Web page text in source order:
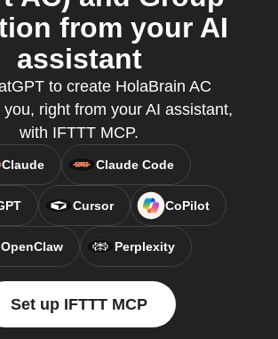
from your AI
assistant
to create HolaBrain AC
right from your AI assistant,
with IFTTT MCP.
Claude Claude Code
Cursor CoPilot
OpenClaw Perplexity
Set up IFTTT MCP